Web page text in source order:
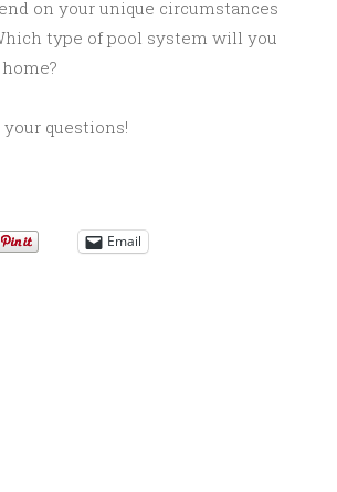
on your unique circumstances
type of pool system will you
questions!
Email